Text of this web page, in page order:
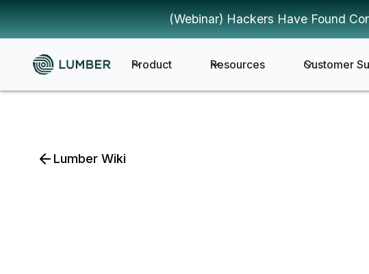
(Webinar) Hackers Have Found
Product Resources Customer
Lumber Wiki